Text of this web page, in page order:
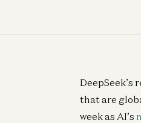
DeepSeek’s
that are
week as AI’s